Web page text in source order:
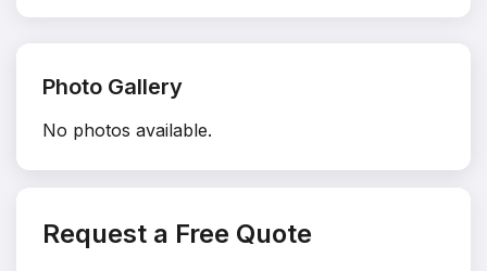
Photo Gallery
No photos available.
Request a Free Quote